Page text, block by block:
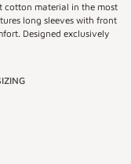
cotton material in the most
long sleeves with front
Designed exclusively